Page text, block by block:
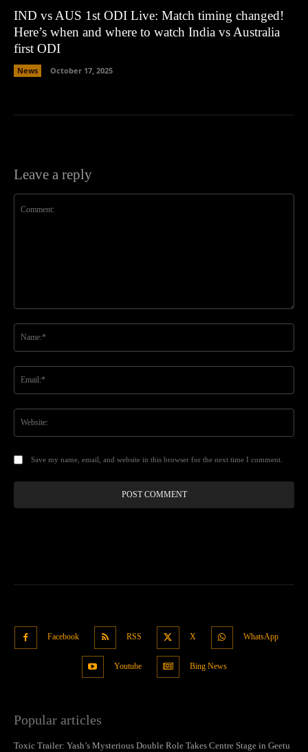
IND vs AUS 1st ODI Live: Match timing changed!
Here’s when and where to watch India vs Australia
first ODI
News October 17, 2025
Leave a reply
Save my name, email, and website in this browser for the next time I comment.
Facebook RSS X WhatsApp
Youtube Bing News
Popular articles
Toxic Trailer: Yash’s Mysterious Double Role Takes Centre Stage in Geetu